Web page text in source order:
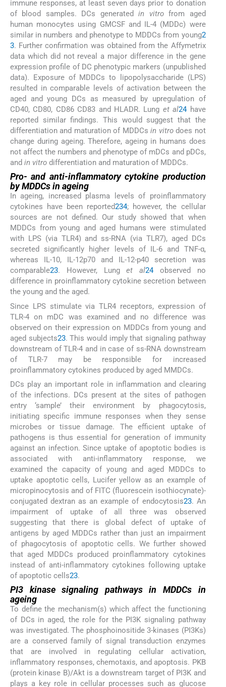
immune responses, at least seven days prior to donation
of blood samples. DCs generatedin vitrofrom aged
human monocytes using GMCSF and IL-4 (MDDc) were
similar in numbers and phenotype to MDDCs from young2
3. Further confirmation was obtained from the Affymetrix
data which did not reveal a major difference in the gene
expression profile of DC phenotypic markers (unpublished
data). Exposure of MDDCs to lipopolysaccharide (LPS)
resulted in comparable levels of activation between the
aged and young DCs as measured by upregulation of
CD40, CD80, CD86 CD83 and HLADR. Lung et al24have
reported similar findings. This would suggest that the
differentiation and maturation of MDDCsin vitrodoes not
change during ageing. Therefore, ageing in humans does
not affect the numbers and phenotype of mDCs and pDCs,
and in vitro differentiation and maturation of MDDCs.
Pro- and anti-inflammatory cytokine production
by MDDCs in ageing
In ageing, increased plasma levels of proinflammatory
cytokines have been reported234; however, the cellular
sources are not defined. Our study showed that when
MDDCs from young and aged humans were stimulated
with LPS (via TLR4) and ss-RNA (via TLR7), aged DCs
secreted significantly higher levels of IL-6 and TNF-α,
whereas IL-10, IL-12p70 and IL-12-p40 secretion was
comparable23. However, Lunget al24observed no
difference in proinflammatory cytokine secretion between
the young and the aged.
Since LPS stimulate via TLR4 receptors, expression of
TLR-4 on mDC was examined and no difference was
observed on their expression on MDDCs from young and
aged subjects23. This would imply that signaling pathway
downstream of TLR-4 and in case of ss-RNA downstream
of TLR-7 may be responsible for increased
proinflammatory cytokines produced by aged MMDCs.
DCs play an important role in inflammation and clearing
of the infections. DCs present at the sites of pathogen
entry ‘sample’ their environment by phagocytosis,
initiating specific immune responses when they sense
microbes or tissue damage. The efficient uptake of
pathogens is thus essential for generation of immunity
against an infection. Since uptake of apoptotic bodies is
associated with anti-inflammatory response, we
examined the capacity of young and aged MDDCs to
uptake apoptotic cells, Lucifer yellow as an example of
micropinocytosis and of FITC (fluorescein isothiocynate)-
conjugated dextran as an example of endocytosis23. An
impairment of uptake of all three was observed
suggesting that there is global defect of uptake of
antigens by aged MDDCs rather than just an impairment
of phagocytosis of apoptotic cells. We further showed
that aged MDDCs produced proinflammatory cytokines
instead of anti-inflammatory cytokines following uptake
of apoptotic cells23.
PI3 kinase signaling pathways in MDDCs in
ageing
To define the mechanism(s) which affect the functioning
of DCs in aged, the role for the PI3K signaling pathway
was investigated. The phosphoinositide 3-kinases (PI3Ks)
are a conserved family of signal transduction enzymes
that are involved in regulating cellular activation,
inflammatory responses, chemotaxis, and apoptosis. PKB
(protein kinase B)/Akt is a downstream target of PI3K and
plays a key role in cellular processes such as glucose